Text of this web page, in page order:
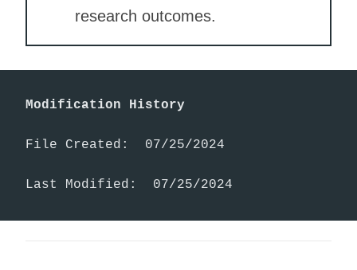
research outcomes.
Modification History
File Created:  07/25/2024
Last Modified:  07/25/2024